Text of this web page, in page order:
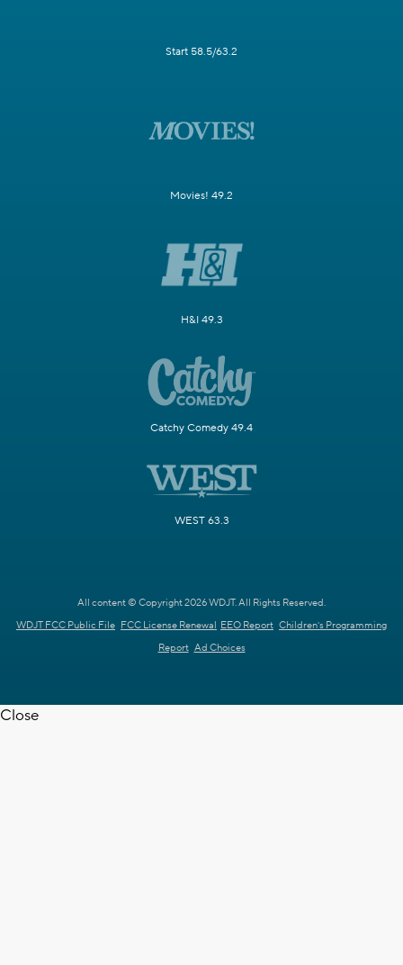
Start 58.5/63.2
Movies! 49.2
H&I 49.3
Catchy Comedy 49.4
WEST 63.3
All content © Copyright 2026 WDJT. All Rights Reserved.
WDJT FCC Public File FCC License Renewal EEO Report Children's Programming
Report Ad Choices
Close